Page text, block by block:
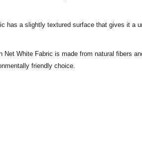
has a slightly textured surface that gives it a
Net White Fabric is made from natural fibers
friendly choice.